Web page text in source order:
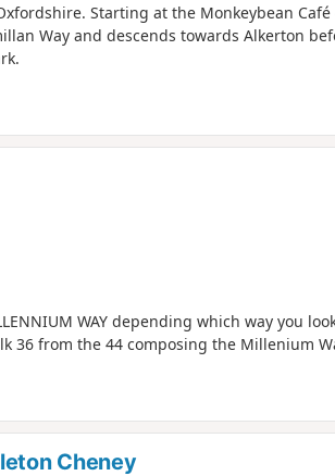
Starting at the Monkeybean Café
Way and descends towards Alkerton
WAY depending which way you
36 from the 44 composing the Millenium
Cheney